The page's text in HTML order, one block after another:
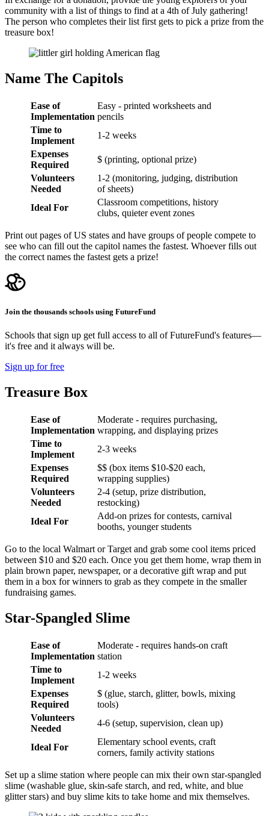
community with a list of things to find at a 4th of July gathering!
The person who completes their list first gets to pick a prize from the
treasure box!
Name The Capitols
Ease of
Implementation
Easy - printed worksheets and
pencils
Time to
Implement
1-2 weeks
Expenses
Required
$ (printing, optional prize)
Volunteers
Needed
1-2 (monitoring, judging, distribution
of sheets)
Ideal For
Classroom competitions, history
clubs, quieter event zones
Print out pages of US states and have groups of people compete to
see who can fill out the capitol names the fastest. Whoever fills out
the correct names the fastest gets a prize!
Join the thousands schools using FutureFund
Schools that sign up get full access to all of FutureFund's features—
it's free and it always will be.
Sign up for free
Treasure Box
Ease of
Implementation
Moderate - requires purchasing,
wrapping, and displaying prizes
Time to
Implement
2-3 weeks
Expenses
Required
$$ (box items $10-$20 each,
wrapping supplies)
Volunteers
Needed
2-4 (setup, prize distribution,
restocking)
Ideal For
Add-on prizes for contests, carnival
booths, younger students
Go to the local Walmart or Target and grab some cool items priced
between $10 and $20 each. Once you get them home, wrap them in
plain brown paper, newspaper, or a decorative gift wrap and put
them in a box for winners to grab as they compete in the smaller
fundraising games.
Star-Spangled Slime
Ease of
Implementation
Moderate - requires hands-on craft
station
Time to
Implement
1-2 weeks
Expenses
Required
$ (glue, starch, glitter, bowls, mixing
tools)
Volunteers
Needed
4-6 (setup, supervision, clean up)
Ideal For
Elementary school events, craft
corners, family activity stations
Set up a slime station where people can mix their own star-spangled
slime (washable glue, skin-safe starch, and red, white, and blue
glitter stars) and buy slime kits to take home and mix themselves.